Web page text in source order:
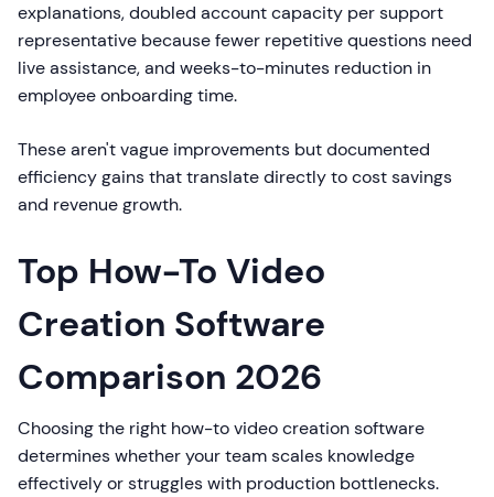
explanations, doubled account capacity per support
representative because fewer repetitive questions need
live assistance, and weeks-to-minutes reduction in
employee onboarding time.
These aren't vague improvements but documented
efficiency gains that translate directly to cost savings
and revenue growth.
Top How-To Video
Creation Software
Comparison 2026
Choosing the right how-to video creation software
determines whether your team scales knowledge
effectively or struggles with production bottlenecks.